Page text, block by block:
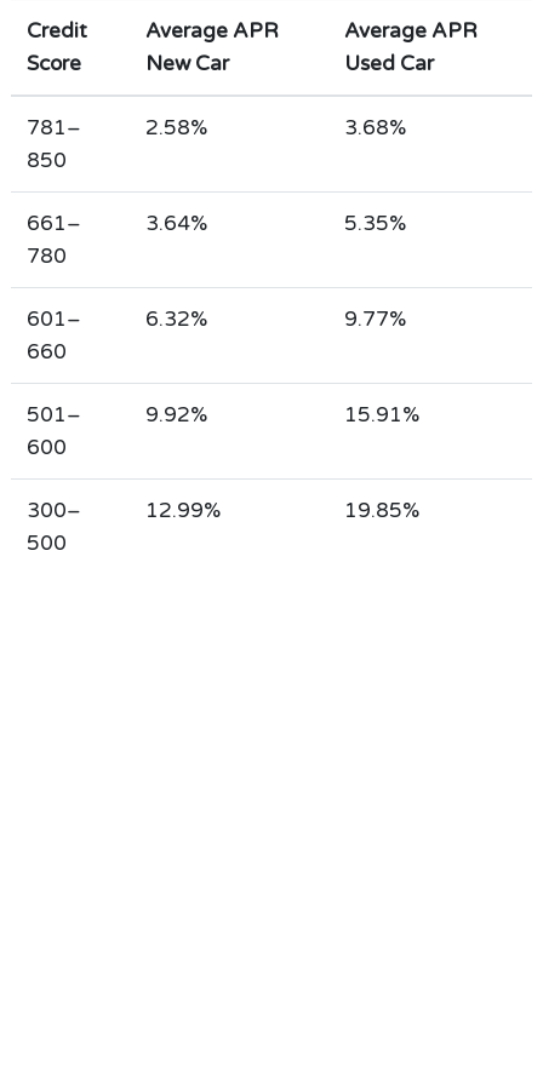
Credit
Score
Average APR
New Car
Average APR
Used Car
781–
850
2.58% 3.68%
661–
780
3.64% 5.35%
601–
660
6.32% 9.77%
501–
600
9.92% 15.91%
300–
500
12.99% 19.85%